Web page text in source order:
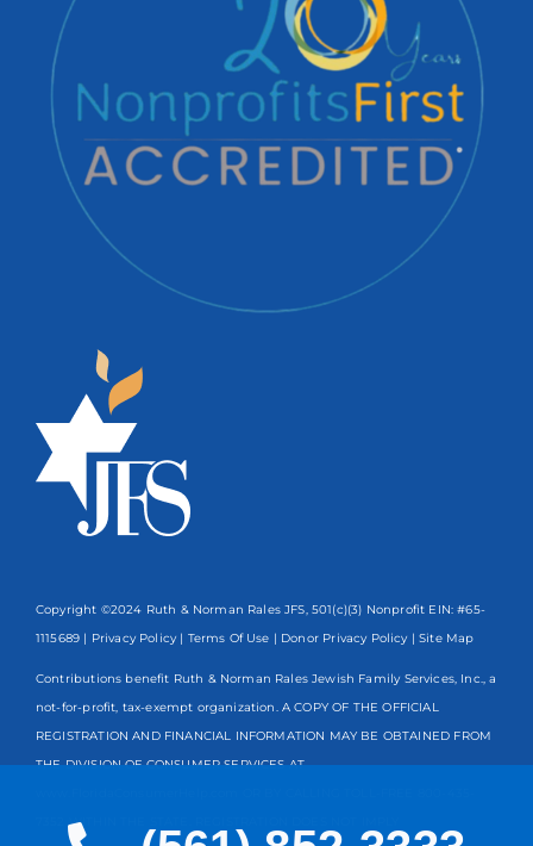
Copyright ©2024 Ruth & Norman Rales JFS, 501(c)(3) Nonprofit EIN: #65-
1115689 | Privacy Policy | Terms Of Use | Donor Privacy Policy | Site Map
Contributions benefit Ruth & Norman Rales Jewish Family Services, Inc., a
not-for-profit, tax-exempt organization. A COPY OF THE OFFICIAL
REGISTRATION AND FINANCIAL INFORMATION MAY BE OBTAINED FROM
THE DIVISION OF CONSUMER SERVICES AT
WITHIN THE STATE. REGISTRATION DOES NOT IMPLY